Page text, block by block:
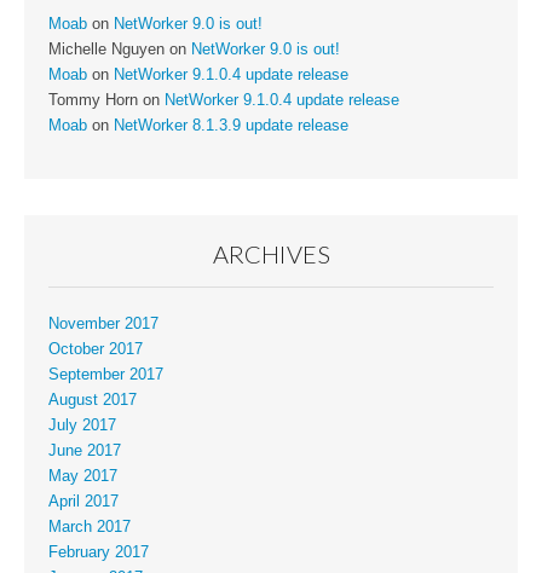
Moab on NetWorker 9.0 is out!
Michelle Nguyen on NetWorker 9.0 is out!
Moab on NetWorker 9.1.0.4 update release
Tommy Horn on NetWorker 9.1.0.4 update release
Moab on NetWorker 8.1.3.9 update release
ARCHIVES
November 2017
October 2017
September 2017
August 2017
July 2017
June 2017
May 2017
April 2017
March 2017
February 2017